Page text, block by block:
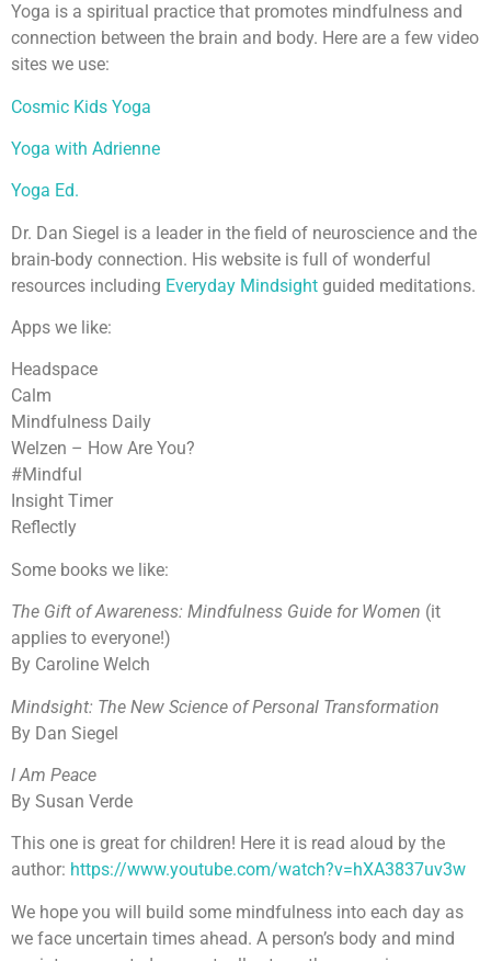
Yoga is a spiritual practice that promotes mindfulness and
connection between the brain and body. Here are a few video
sites we use:
Cosmic Kids Yoga
Yoga with Adrienne
Yoga Ed.
Dr. Dan Siegel is a leader in the field of neuroscience and the
brain-body connection. His website is full of wonderful
resources including Everyday Mindsight guided meditations.
Apps we like:
Headspace
Calm
Mindfulness Daily
Welzen – How Are You?
#Mindful
Insight Timer
Reflectly
Some books we like:
The Gift of Awareness: Mindfulness Guide for Women (it
applies to everyone!)
By Caroline Welch
Mindsight: The New Science of Personal Transformation
By Dan Siegel
I Am Peace
By Susan Verde
This one is great for children! Here it is read aloud by the
author: https://www.youtube.com/watch?v=hXA3837uv3w
We hope you will build some mindfulness into each day as
we face uncertain times ahead. A person’s body and mind